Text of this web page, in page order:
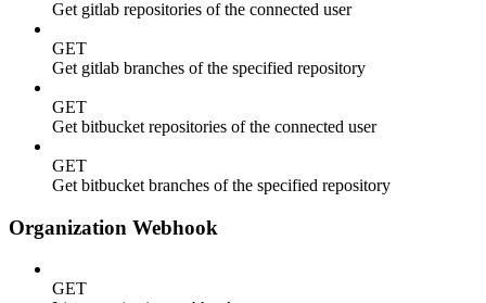
Get gitlab repositories of the connected user
GET
Get gitlab branches of the specified repository
GET
Get bitbucket repositories of the connected user
GET
Get bitbucket branches of the specified repository
Organization Webhook
GET